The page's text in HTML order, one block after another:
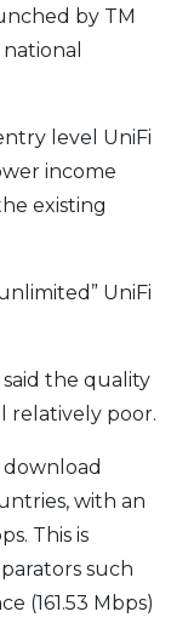
by TM
level UniFi
income
existing
UniFi
the quality
relatively poor.
download
with an
This is
such
(161.53 Mbps)